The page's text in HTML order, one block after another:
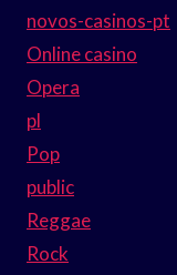
novos-casinos-pt
Online casino
Opera
pl
Pop
public
Reggae
Rock